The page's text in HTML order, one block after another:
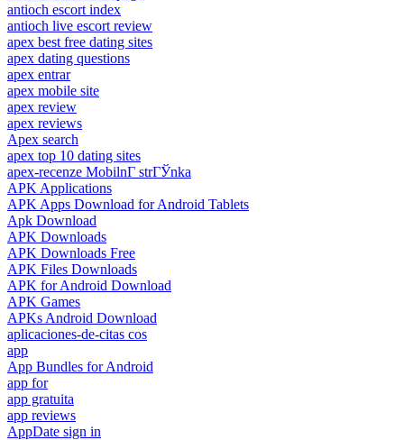
antioch escort index
antioch live escort review
apex best free dating sites
apex dating questions
apex entrar
apex mobile site
apex review
apex reviews
Apex search
apex top 10 dating sites
apex-recenze MobilnГ­ strГЎnka
APK Applications
APK Apps Download for Android Tablets
Apk Download
APK Downloads
APK Downloads Free
APK Files Downloads
APK for Android Download
APK Games
APKs Android Download
aplicaciones-de-citas cos
app
App Bundles for Android
app for
app gratuita
app reviews
AppDate sign in